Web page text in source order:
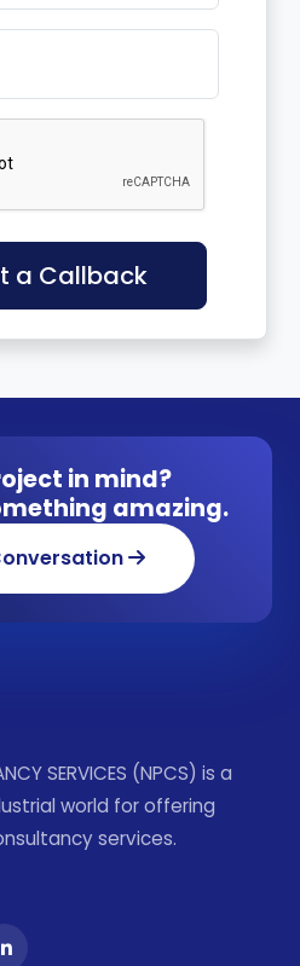
a Callback
in mind?
amazing.
SERVICES (NPCS) is a
world for offering
services.